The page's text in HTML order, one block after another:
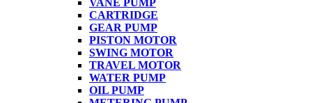
VANE PUMP
CARTRIDGE
GEAR PUMP
PISTON MOTOR
SWING MOTOR
TRAVEL MOTOR
WATER PUMP
OIL PUMP